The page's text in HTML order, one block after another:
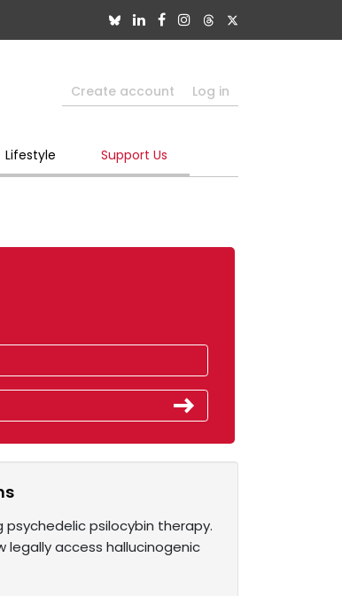
Create account Log in
Lifestyle Support Us
psilocybin therapy.
access hallucinogenic